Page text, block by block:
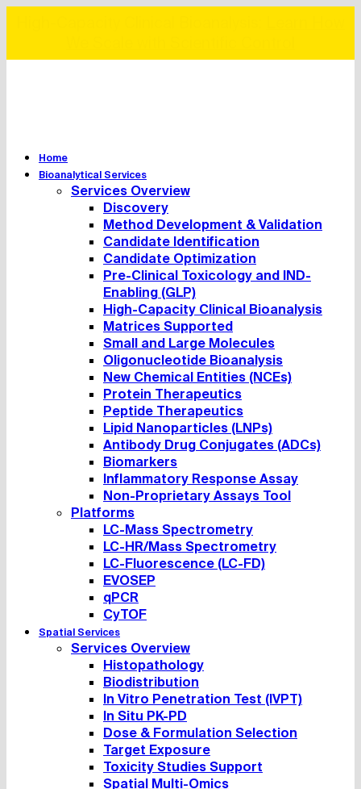
Home
Bioanalytical Services
Services Overview
Discovery
Method Development & Validation
Candidate Identification
Candidate Optimization
Pre-Clinical Toxicology and IND-
Enabling (GLP)
High-Capacity Clinical Bioanalysis
Matrices Supported
Small and Large Molecules
Oligonucleotide Bioanalysis
New Chemical Entities (NCEs)
Protein Therapeutics
Peptide Therapeutics
Lipid Nanoparticles (LNPs)
Antibody Drug Conjugates (ADCs)
Biomarkers
Inflammatory Response Assay
Non-Proprietary Assays Tool
Platforms
LC-Mass Spectrometry
LC-HR/Mass Spectrometry
LC-Fluorescence (LC-FD)
EVOSEP
qPCR
CyTOF
Spatial Services
Services Overview
Histopathology
Biodistribution
In Vitro Penetration Test (IVPT)
In Situ PK-PD
Dose & Formulation Selection
Target Exposure
Toxicity Studies Support
Spatial Multi-Omics